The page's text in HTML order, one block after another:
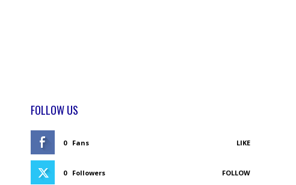
FOLLOW US
0 Fans LIKE
0 Followers FOLLOW